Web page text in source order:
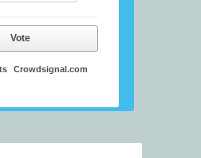
Vote
Crowdsignal.com